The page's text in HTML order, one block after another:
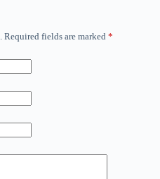
Required fields are marked *